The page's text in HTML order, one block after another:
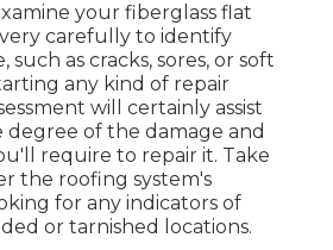
your fiberglass flat
carefully to identify
such as cracks, sores, or soft
any kind of repair
will certainly assist
of the damage and
require to repair it. Take
the roofing system's
for any indicators of
or tarnished locations.